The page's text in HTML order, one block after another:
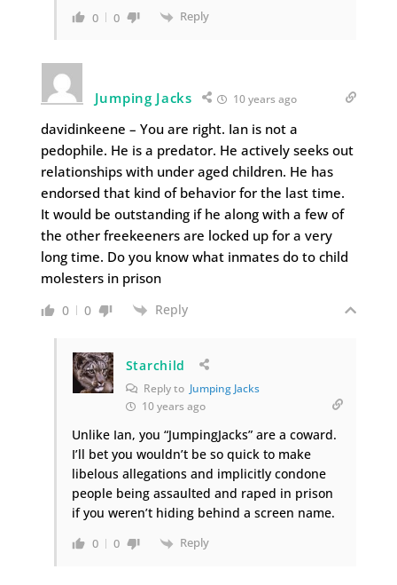
0 0 Reply
Jumping Jacks 10 years ago
davidinkeene – You are right. Ian is not a
pedophile. He is a predator. He actively seeks out
relationships with under aged children. He has
endorsed that kind of behavior for the last time.
It would be outstanding if he along with a few of
the other freekeeners are locked up for a very
long time. Do you know what inmates do to child
molesters in prison
0 0 Reply
Starchild
Reply to Jumping Jacks
10 years ago
Unlike Ian, you “JumpingJacks” are a coward.
I’ll bet you wouldn’t be so quick to make
libelous allegations and implicitly condone
people being assaulted and raped in prison
if you weren’t hiding behind a screen name.
0 0 Reply